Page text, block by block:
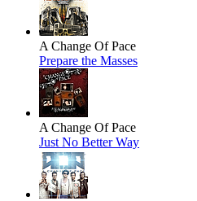
A Change Of Pace
Prepare the Masses
A Change Of Pace
Just No Better Way